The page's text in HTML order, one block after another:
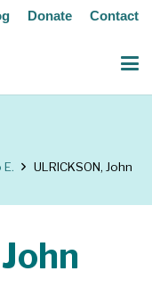
Donate Contact
E. ULRICKSON, John